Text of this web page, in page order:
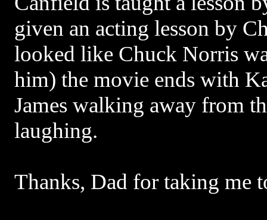
given an acting lesson by
looked like Chuck Norris
him) the movie ends with
James walking away from
laughing.
Thanks, Dad for taking me